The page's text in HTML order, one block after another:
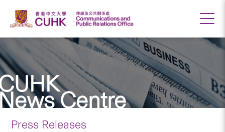
Centre
Press Releases